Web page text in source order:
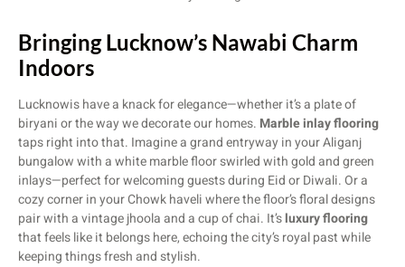
Bringing Lucknow’s Nawabi Charm
Indoors
Lucknowis have a knack for elegance—whether it’s a plate of
biryani or the way we decorate our homes. Marble inlay flooring
taps right into that. Imagine a grand entryway in your Aliganj
bungalow with a white marble floor swirled with gold and green
inlays—perfect for welcoming guests during Eid or Diwali. Or a
cozy corner in your Chowk haveli where the floor’s floral designs
pair with a vintage jhoola and a cup of chai. It’sluxury flooring
that feels like it belongs here, echoing the city’s royal past while
keeping things fresh and stylish.